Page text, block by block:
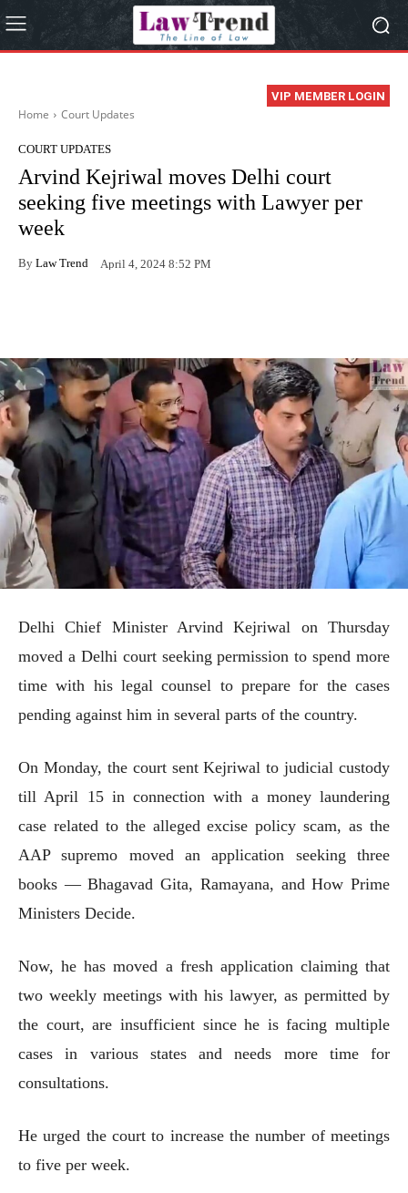
VIP MEMBER LOGIN
Home Court Updates
COURT UPDATES
Arvind Kejriwal moves Delhi court
seeking five meetings with Lawyer per
week
By Law Trend April 4, 2024 8:52 PM
Delhi Chief Minister Arvind Kejriwal on Thursday
moved a Delhi court seeking permission to spend more
time with his legal counsel to prepare for the cases
pending against him in several parts of the country.
On Monday, the court sent Kejriwal to judicial custody
till April 15 in connection with a money laundering
case related to the alleged excise policy scam, as the
AAP supremo moved an application seeking three
books — Bhagavad Gita, Ramayana, and How Prime
Ministers Decide.
Now, he has moved a fresh application claiming that
two weekly meetings with his lawyer, as permitted by
the court, are insufficient since he is facing multiple
cases in various states and needs more time for
consultations.
He urged the court to increase the number of meetings
to five per week.